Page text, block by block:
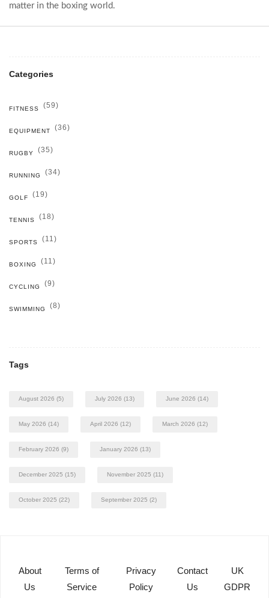
matter in the boxing world.
Categories
FITNESS (59)
EQUIPMENT (36)
RUGBY (35)
RUNNING (34)
GOLF (19)
TENNIS (18)
SPORTS (11)
BOXING (11)
CYCLING (9)
SWIMMING (8)
Tags
August 2026 (5) July 2026 (13) June 2026 (14)
May 2026 (14) April 2026 (12) March 2026 (12)
February 2026 (9) January 2026 (13)
December 2025 (15) November 2025 (11)
October 2025 (22) September 2025 (2)
About
Us
Terms of
Service
Privacy
Policy
Contact
Us
UK
GDPR